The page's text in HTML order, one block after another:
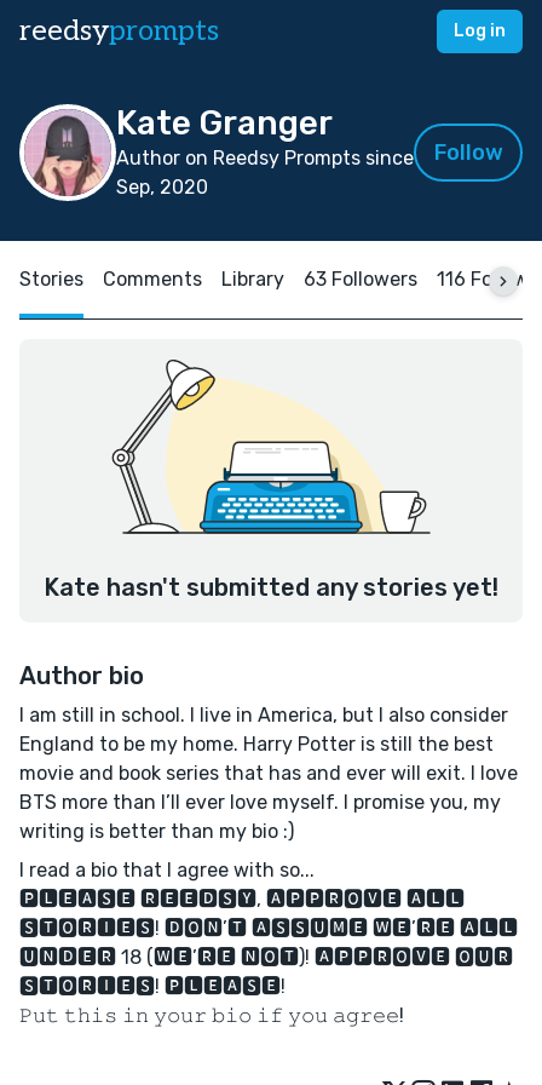
reedsyprompts Log in
Kate Granger
Author on Reedsy Prompts since
Sep, 2020
Follow
Stories Comments Library 63 Followers 116
Kate hasn't submitted any stories yet!
Author bio
I am still in school. I live in America, but I also consider
England to be my home. Harry Potter is still the best
movie and book series that has and ever will exit. I love
BTS more than I’ll ever love myself. I promise you, my
writing is better than my bio :)
I read a bio that I agree with so...
🅿🅻🅴🅰🆂🅴 🆁🅴🅴🅳🆂🆈, 🅰🅿🅿🆁🅾🆅🅴 🅰🅻🅻
🆂🆃🅾🆁🅸🅴🆂! 🅳🅾🅽’🆃 🅰🆂🆂🆄🅼🅴 🆆🅴’🆁🅴 🅰🅻🅻
🆄🅽🅳🅴🆁 18 (🆆🅴’🆁🅴 🅽🅾🆃)! 🅰🅿🅿🆁🅾🆅🅴 🅾🆄🆁
🆂🆃🅾🆁🅸🅴🆂! 🅿🅻🅴🅰🆂🅴!
𝙿𝚞𝚝 𝚝𝚑𝚒𝚜 𝚒𝚗 𝚢𝚘𝚞𝚛 𝚋𝚒𝚘 𝚒𝚏 𝚢𝚘𝚞 𝚊𝚐𝚛𝚎𝚎!